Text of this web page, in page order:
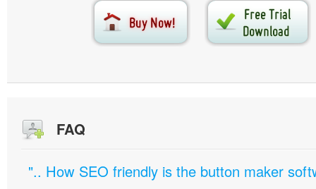
FAQ
".. How SEO friendly is the button maker